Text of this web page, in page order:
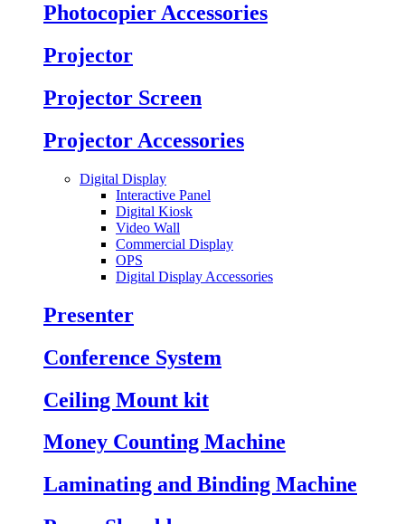
Photocopier Accessories
Projector
Projector Screen
Projector Accessories
Digital Display
Interactive Panel
Digital Kiosk
Video Wall
Commercial Display
OPS
Digital Display Accessories
Presenter
Conference System
Ceiling Mount kit
Money Counting Machine
Laminating and Binding Machine